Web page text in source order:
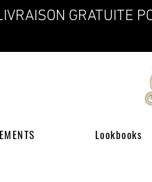
GRATUITE
Lookbooks